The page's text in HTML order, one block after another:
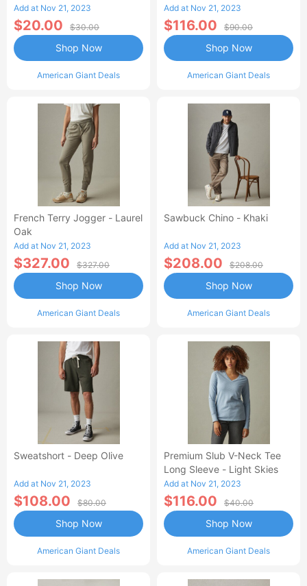
Add at Nov 21, 2023
$20.00 $30.00
American Giant Deals
Shop Now
Add at Nov 21, 2023
$116.00 $90.00
American Giant Deals
Shop Now
French Terry Jogger - Laurel
Oak
Add at Nov 21, 2023
$327.00 $327.00
American Giant Deals
Shop Now
Sawbuck Chino - Khaki
Add at Nov 21, 2023
$208.00 $208.00
American Giant Deals
Shop Now
Sweatshort - Deep Olive
Add at Nov 21, 2023
$108.00 $80.00
American Giant Deals
Shop Now
Premium Slub V-Neck Tee
Long Sleeve - Light Skies
Add at Nov 21, 2023
$116.00 $40.00
American Giant Deals
Shop Now